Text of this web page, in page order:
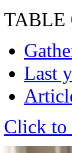
TABLE
Last
Click to